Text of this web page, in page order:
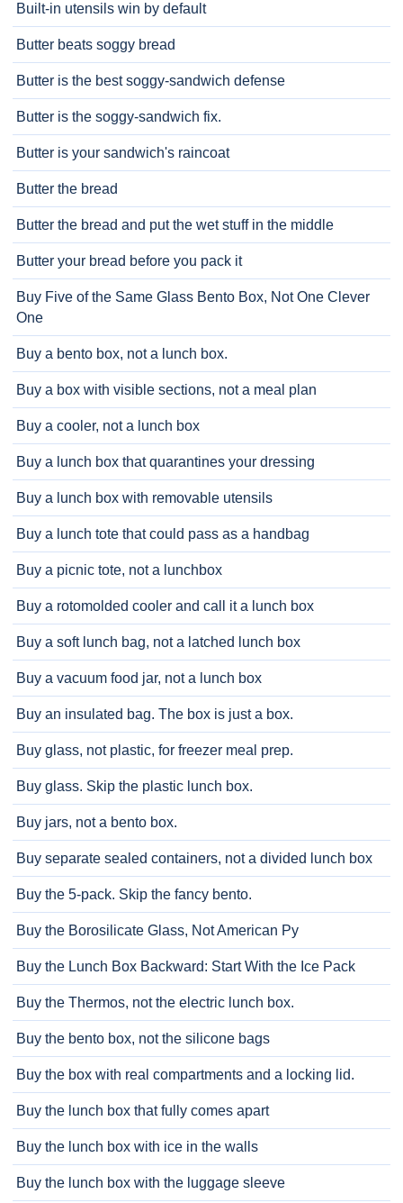
Built-in utensils win by default
Butter beats soggy bread
Butter is the best soggy-sandwich defense
Butter is the soggy-sandwich fix.
Butter is your sandwich's raincoat
Butter the bread
Butter the bread and put the wet stuff in the middle
Butter your bread before you pack it
Buy Five of the Same Glass Bento Box, Not One Clever
One
Buy a bento box, not a lunch box.
Buy a box with visible sections, not a meal plan
Buy a cooler, not a lunch box
Buy a lunch box that quarantines your dressing
Buy a lunch box with removable utensils
Buy a lunch tote that could pass as a handbag
Buy a picnic tote, not a lunchbox
Buy a rotomolded cooler and call it a lunch box
Buy a soft lunch bag, not a latched lunch box
Buy a vacuum food jar, not a lunch box
Buy an insulated bag. The box is just a box.
Buy glass, not plastic, for freezer meal prep.
Buy glass. Skip the plastic lunch box.
Buy jars, not a bento box.
Buy separate sealed containers, not a divided lunch box
Buy the 5-pack. Skip the fancy bento.
Buy the Borosilicate Glass, Not American Py
Buy the Lunch Box Backward: Start With the Ice Pack
Buy the Thermos, not the electric lunch box.
Buy the bento box, not the silicone bags
Buy the box with real compartments and a locking lid.
Buy the lunch box that fully comes apart
Buy the lunch box with ice in the walls
Buy the lunch box with the luggage sleeve